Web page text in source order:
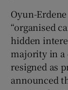
Oyun-
“organised
hidden
majority in a
resigned as
announced